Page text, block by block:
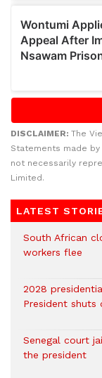
DISCLAIMER: The
Statements made
not necessarily
Limited.
LATEST
South African
workers flee
2028
President shuts
Senegal court
the president